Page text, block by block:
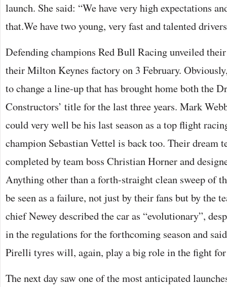
launch. She said: “We have very high expectations
that.We have two young, very fast and talented
Defending champions Red Bull Racing unveiled
their Milton Keynes factory on 3 February.
to change a line-up that has brought home both the
Constructors’ title for the last three years. Mark
could very well be his last season as a top flight
champion Sebastian Vettel is back too. Their dream
completed by team boss Christian Horner and
Anything other than a forth-straight clean sweep of
be seen as a failure, not just by their fans but by the
chief Newey described the car as “evolutionary”,
in the regulations for the forthcoming season and
Pirelli tyres will, again, play a big role in the fight for
The next day saw one of the most anticipated